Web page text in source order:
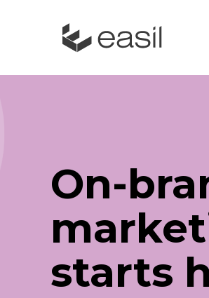
On-
starts